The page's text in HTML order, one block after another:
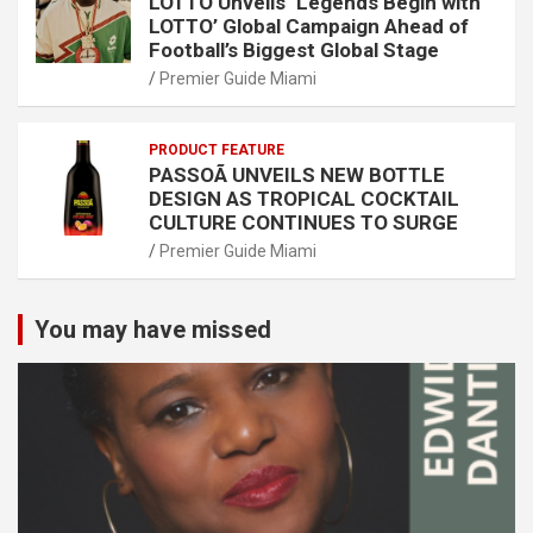
LOTTO’ Global Campaign Ahead of
Football’s Biggest Global Stage
Premier Guide Miami
PRODUCT FEATURE
PASSOÃ UNVEILS NEW BOTTLE
DESIGN AS TROPICAL COCKTAIL
CULTURE CONTINUES TO SURGE
Premier Guide Miami
You may have missed